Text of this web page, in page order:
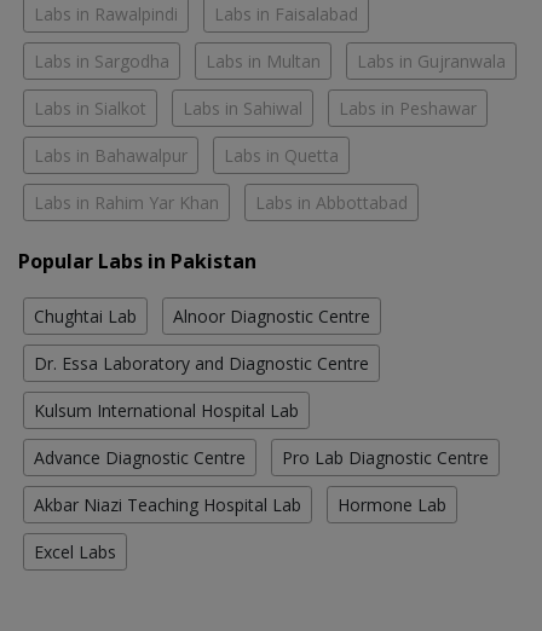
Labs in Rawalpindi Labs in Faisalabad
Labs in Sargodha Labs in Multan Labs in Gujranwala
Labs in Sialkot Labs in Sahiwal Labs in Peshawar
Labs in Bahawalpur Labs in Quetta
Labs in Rahim Yar Khan Labs in Abbottabad
Popular Labs in Pakistan
Chughtai Lab Alnoor Diagnostic Centre
Dr. Essa Laboratory and Diagnostic Centre
Kulsum International Hospital Lab
Advance Diagnostic Centre Pro Lab Diagnostic Centre
Akbar Niazi Teaching Hospital Lab Hormone Lab
Excel Labs